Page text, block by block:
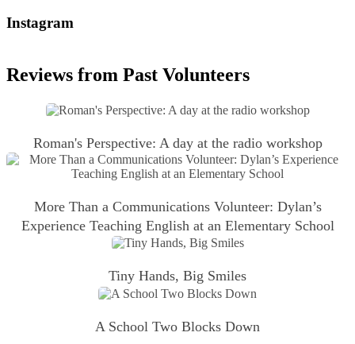
Instagram
Reviews from Past Volunteers
Roman's Perspective: A day at the radio workshop
More Than a Communications Volunteer: Dylan’s
Experience Teaching English at an Elementary School
Tiny Hands, Big Smiles
A School Two Blocks Down